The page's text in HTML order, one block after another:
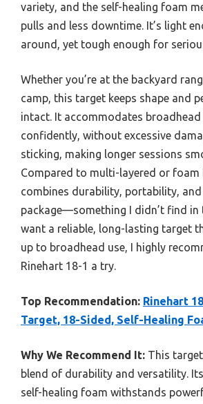
variety, and the self-healing foam
pulls and less downtime. It’s light
around, yet tough enough for
Whether you’re at the backyard
camp, this target keeps shape and
intact. It accommodates
confidently, without excessive
sticking, making longer sessions
Compared to multi-layered or foam
combines durability, portability,
package—something I didn’t find in
want a reliable, long-lasting target
up to broadhead use, I highly
Rinehart 18-1 a try.
Top Recommendation: Rinehart
Target, 18-Sided, Self-Healing
Why We Recommend It: This
blend of durability and versatility.
self-healing foam withstands